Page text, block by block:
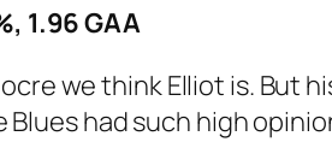
1.96 GAA
we think Elliot is.
had such high